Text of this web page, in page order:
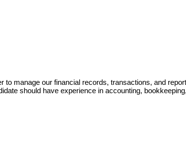
manage our financial records, transactions, and
should have experience in accounting,